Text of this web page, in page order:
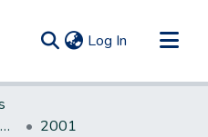
Log In (current)
NEW JERSEY LEGISLATIVE HISTORIES
2001